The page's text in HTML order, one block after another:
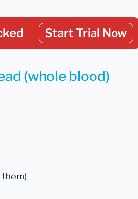
Start Trial Now
(whole blood)
them)